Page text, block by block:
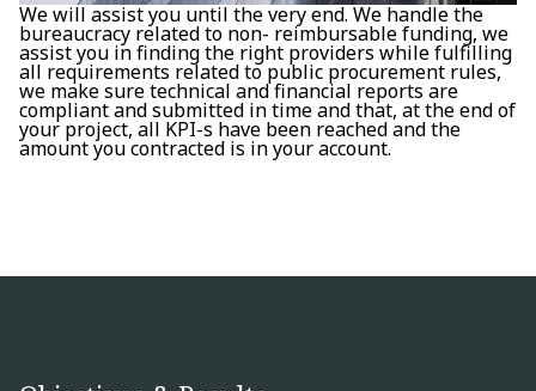
We will assist you until the very end. We handle the
bureaucracy related to non- reimbursable funding, we
assist you in finding the right providers while fulfilling
all requirements related to public procurement rules,
we make sure technical and financial reports are
compliant and submitted in time and that, at the end of
your project, all KPI-s have been reached and the
amount you contracted is in your account.